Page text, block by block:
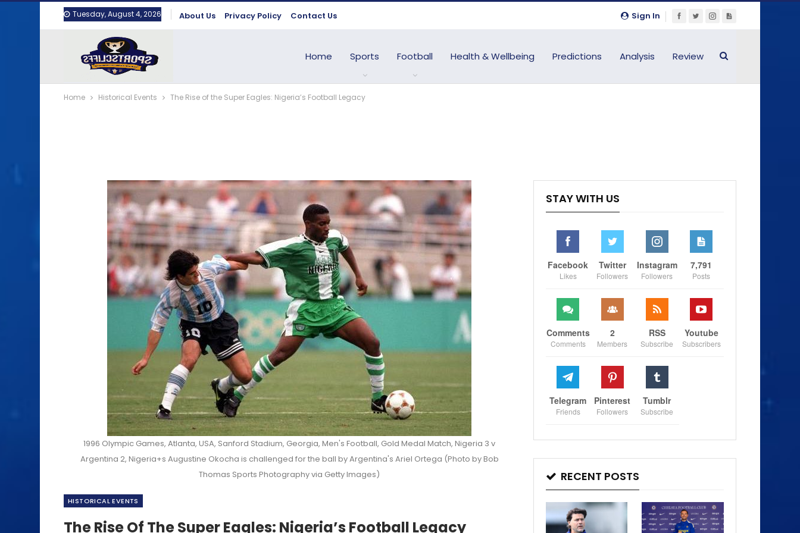
Sign In
Tuesday, August 4, 2026 About Us Privacy Policy Contact Us
Home Sports Football Health & Wellbeing Predictions Analysis Review
Home Historical Events The Rise of the Super Eagles: Nigeria’s Football Legacy
1996 Olympic Games, Atlanta, USA, Sanford Stadium, Georgia, Men's Football, Gold Medal Match, Nigeria 3 v
Argentina 2, Nigeria+s Augustine Okocha is challenged for the ball by Argentina's Ariel Ortega (Photo by Bob
Thomas Sports Photography via Getty Images)
HISTORICAL EVENTS
The Rise Of The Super Eagles: Nigeria’s Football Legacy
STAY WITH US
Facebook
Likes
Twitter
Followers
Instagram
Followers
7,791
Posts
Comments
Comments
2
Members
RSS
Subscribe
Youtube
Subscribers
Telegram
Friends
Pinterest
Followers
Tumblr
Subscribe
RECENT POSTS